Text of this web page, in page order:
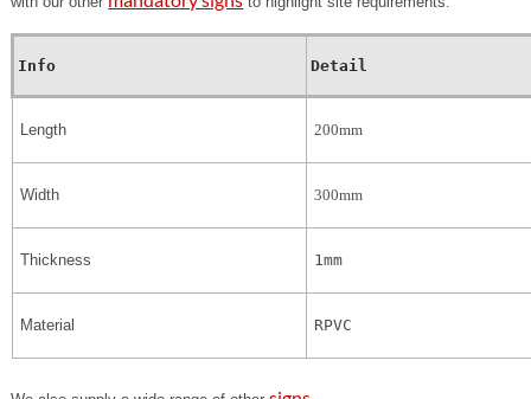
Info Detail
Length 200mm
Width 300mm
Thickness 1mm
Material RPVC